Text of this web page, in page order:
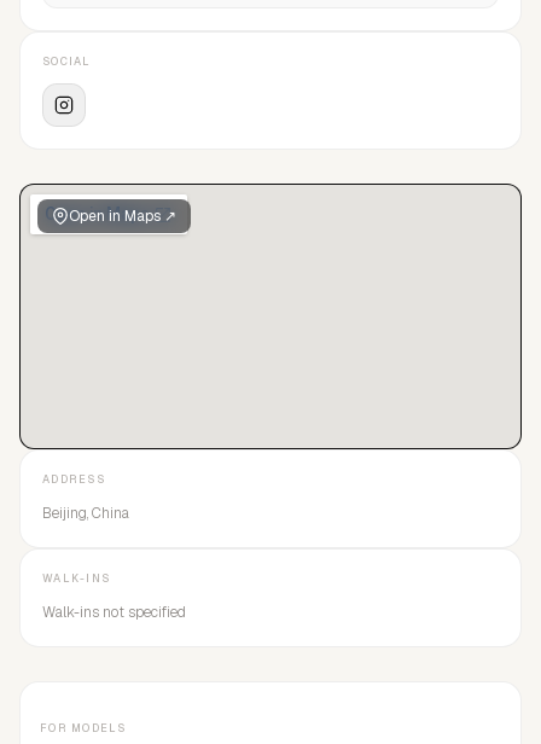
Open in Maps ↗
SOCIAL
FOR MODELS
ADDRESS
Beijing, China
WALK-INS
Walk-ins not specified